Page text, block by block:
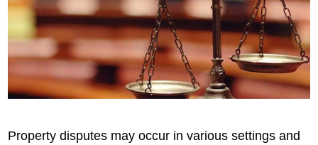
Property disputes may occur in various settings and